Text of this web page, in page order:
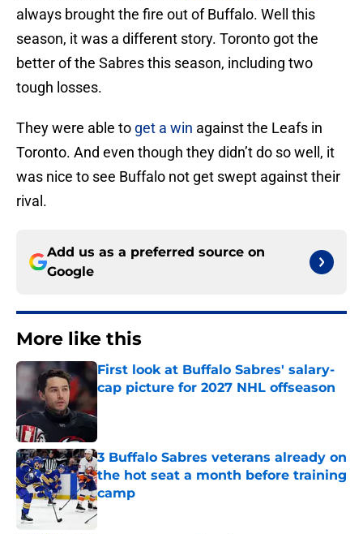
always brought the fire out of Buffalo. Well this
season, it was a different story. Toronto got the
better of the Sabres this season, including two
tough losses.
They were able to get a win against the Leafs in
Toronto. And even though they didn’t do so well, it
was nice to see Buffalo not get swept against their
rival.
Add us as a preferred source on
Google
More like this
First look at Buffalo Sabres' salary-
cap picture for 2027 NHL offseason
Published by on Invalid Date
3 Buffalo Sabres veterans already on
the hot seat a month before training
camp
Published by on Invalid Date